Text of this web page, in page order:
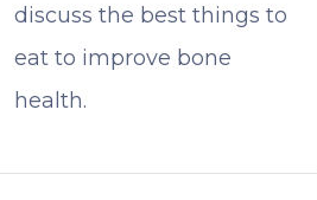
discuss the best things to
eat to improve bone
health.